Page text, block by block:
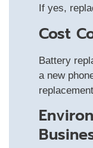
If yes,
Cost
Battery
a new